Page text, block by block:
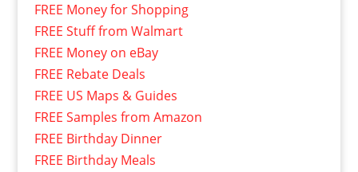
FREE Money for Shopping
FREE Stuff from Walmart
FREE Money on eBay
FREE Rebate Deals
FREE US Maps & Guides
FREE Samples from Amazon
FREE Birthday Dinner
FREE Birthday Meals